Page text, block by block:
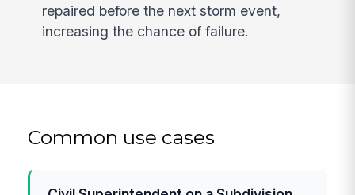
repaired before the next storm event,
increasing the chance of failure.
Common use cases